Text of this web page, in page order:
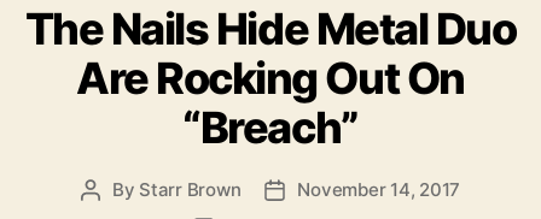
t
e
g
o
r
i
e
s
The Nails Hide Metal Duo
Are Rocking Out On
“Breach”
P By Starr Brown
P November 14, 2017